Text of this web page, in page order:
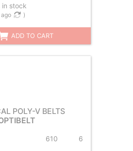
stock
)
ADD TO CART
POLY-V BELTS
610 6